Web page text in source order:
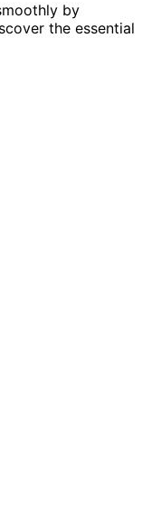
by
the essential